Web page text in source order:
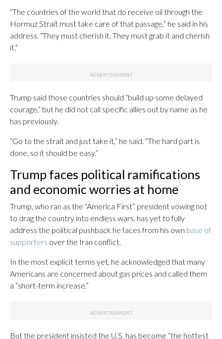
“The countries of the world that do receive oil through the
Hormuz Strait must take care of that passage,” he said in his
address. “They must cherish it. They must grab it and cherish
it.”
Trump said those countries should “build up some delayed
courage,” but he did not call specific allies out by name as he
has previously.
“Go to the strait and just take it,” he said. “The hard part is
done, so it should be easy.”
Trump faces political ramifications
and economic worries at home
Trump, who ran as the “America First” president vowing not
to drag the country into endless wars, has yet to fully
address the political pushback he faces from his own base of
supporters over the Iran conflict.
In the most explicit terms yet, he acknowledged that many
Americans are concerned about gas prices and called them
a “short-term increase.”
But the president insisted the U.S. has become “the hottest